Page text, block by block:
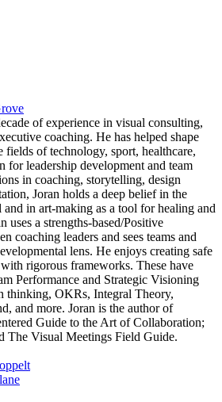
of experience in visual consulting,
coaching. He has helped shape
fields of technology, sport, healthcare,
for leadership development and team
in coaching, storytelling, design
Joran holds a deep belief in the
in art-making as a tool for healing and
uses a strengths-based/Positive
coaching leaders and sees teams and
lens. He enjoys creating safe
rigorous frameworks. These have
Performance and Strategic Visioning
thinking, OKRs, Integral Theory,
and more. Joran is the author of
Guide to the Art of Collaboration;
The Visual Meetings Field Guide.